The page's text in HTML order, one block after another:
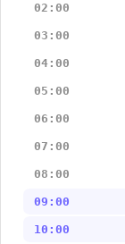
02:00
03:00
04:00
05:00
06:00
07:00
08:00
09:00
10:00